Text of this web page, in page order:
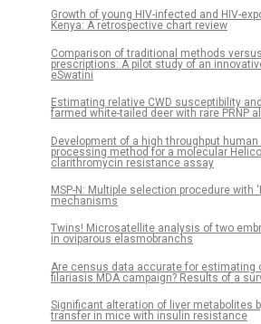
Growth of young HIV-infected and HIV-
Kenya: A retrospective chart review
Comparison of traditional methods
prescriptions: A pilot study of an
eSwatini
Estimating relative CWD susceptibility
farmed white-tailed deer with rare PRNP
Development of a high throughput
processing method for a molecular
clarithromycin resistance assay
MSP-N: Multiple selection procedure with
mechanisms
Twins! Microsatellite analysis of two
in oviparous elasmobranchs
Are census data accurate for estimating
filariasis MDA campaign? Results of a
Significant alteration of liver metabolites
transfer in mice with insulin resistance